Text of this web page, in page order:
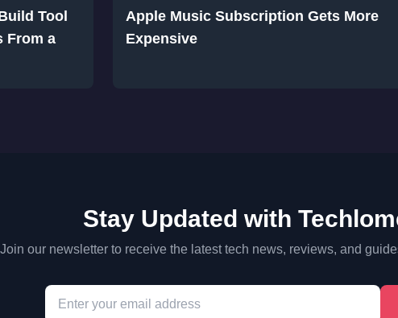
Tool
From a
Apple Music Subscription Gets More
Expensive
Stay Updated with
Join our newsletter to receive the latest tech news, reviews, and